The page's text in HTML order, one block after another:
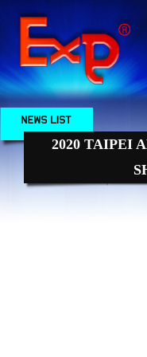
2020 TAIPEI